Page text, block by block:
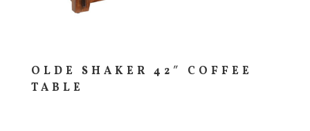
OLDE SHAKER 42″ COFFEE
TABLE